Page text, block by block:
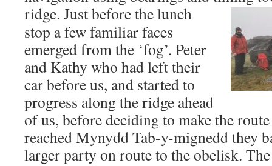
ridge. Just before the lunch
stop a few familiar faces
emerged from the ‘fog’. Peter
and Kathy who had left their
car before us, and started to
progress along the ridge ahead
of us, before deciding to make the
reached Mynydd Tab-y-mignedd they
larger party on route to the obelisk.